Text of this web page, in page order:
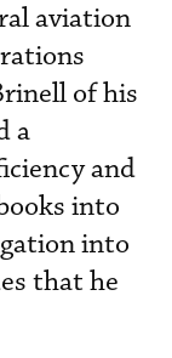
aviation
of his
a
and
into
into
that he